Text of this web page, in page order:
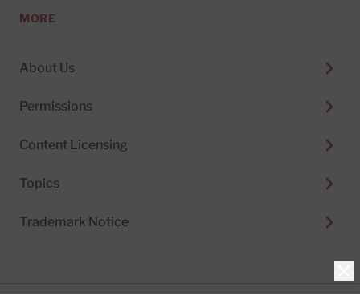
MORE
About Us
Permissions
Content Licensing
Topics
Trademark Notice